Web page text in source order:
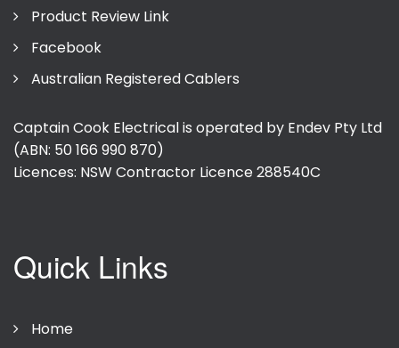
Product Review Link
Facebook
Australian Registered Cablers
Captain Cook Electrical is operated by Endev Pty Ltd
(ABN: 50 166 990 870)
Licences: NSW Contractor Licence288540C
Quick Links
Home